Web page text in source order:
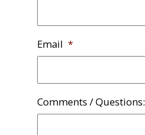
Email *
Comments / Questions: